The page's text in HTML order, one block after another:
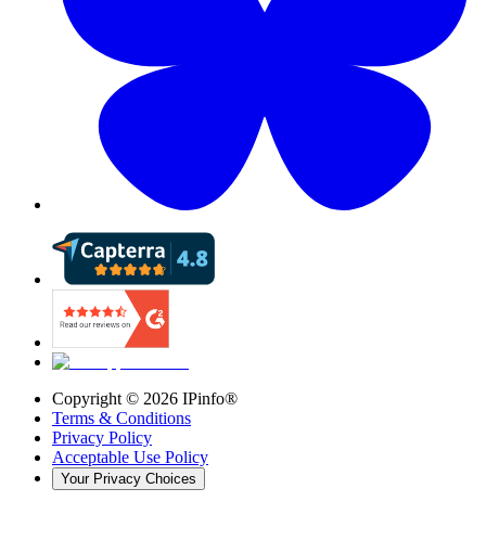
Copyright © 2026 IPinfo®
Terms & Conditions
Privacy Policy
Acceptable Use Policy
Your Privacy Choices